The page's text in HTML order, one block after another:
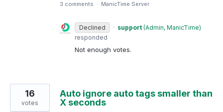
3 comments · ManicTime Server
Declined · support (Admin, ManicTime)
responded
Not enough votes.
Auto ignore auto tags smaller than
X seconds
16
votes